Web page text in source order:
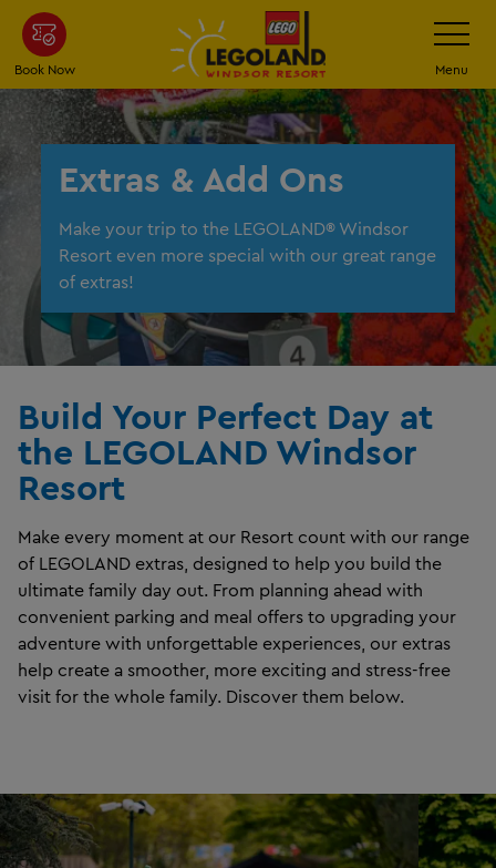
Skip
main
content
Book Now
Toggle
Menu
Extras & Add Ons
Make your trip to the LEGOLAND® Windsor
Resort even more special with our great range
of extras!
Build Your Perfect Day at
the LEGOLAND Windsor
Resort
Make every moment at our Resort count with our range
of LEGOLAND extras, designed to help you build the
ultimate family day out. From planning ahead with
convenient parking and meal offers to upgrading your
adventure with unforgettable experiences, our extras
help create a smoother, more exciting and stress-free
visit for the whole family. Discover them below.